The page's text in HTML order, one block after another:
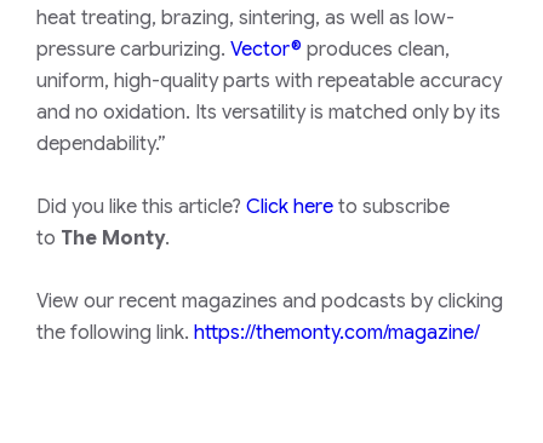
heat treating, brazing, sintering, as well as low-
pressure carburizing. Vector® produces clean,
uniform, high-quality parts with repeatable accuracy
and no oxidation. Its versatility is matched only by its
dependability.”
Did you like this article? Click here to subscribe
to The Monty.
View our recent magazines and podcasts by clicking
the following link. https://themonty.com/magazine/